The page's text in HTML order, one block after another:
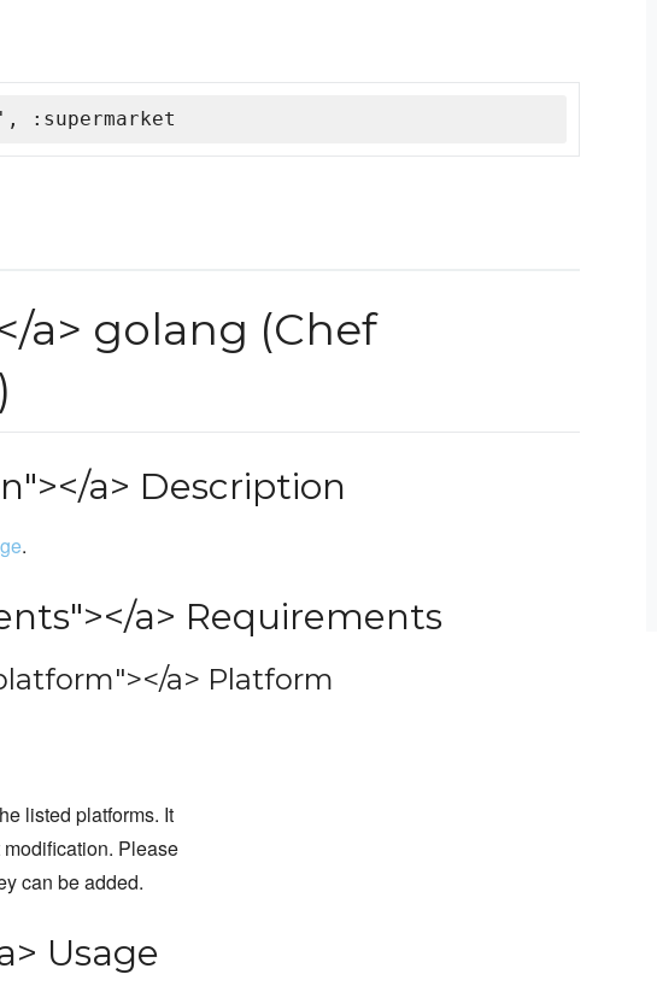
:supermarket
a> golang (Chef
a> Description
.
a> Requirements
a> Platform
listed platforms. It
Please
can be added.
Usage